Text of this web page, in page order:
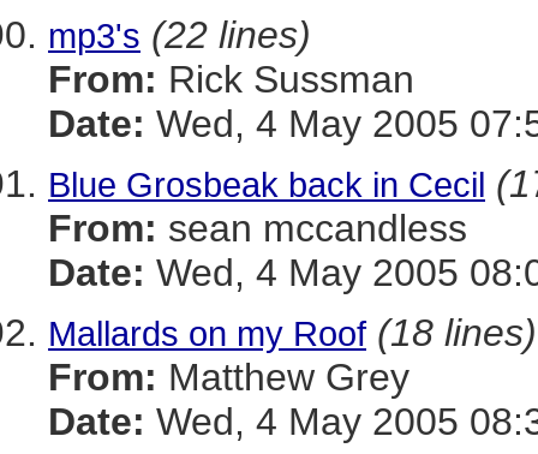
mp3's (22 lines)
From: Rick Sussman
Date: Wed, 4 May 2005
Blue Grosbeak back in Cecil
From: sean mccandless
Date: Wed, 4 May 2005
Mallards on my Roof (18 lines)
From: Matthew Grey
Date: Wed, 4 May 2005